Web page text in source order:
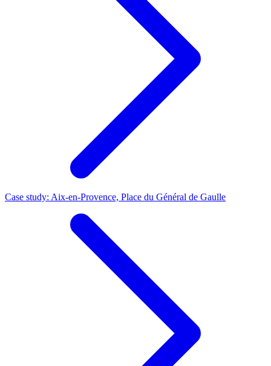
Case study: Aix-en-Provence, Place du Général de Gaulle